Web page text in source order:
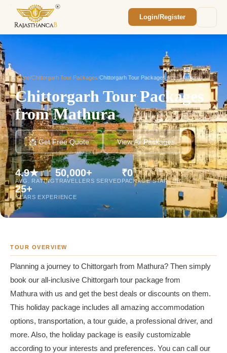
Login/Register
Home/Chittorgarh Tour Packages/Chittorgarh Tour Packages from Mathura
Chittorgarh Tour Packages
from Mathura
📩 Get Free Quote View All Packages
4.9★
AVG. RATING
50,000+
TRAVELLERS SERVED
₹0
PACKAGE STARTING
25+
YEARS EXPERIENCE
TOUR OVERVIEW
Planning a journey to Chittorgarh from Mathura? Then simply
book our all-inclusive Chittorgarh tour package from
Mathura with us and get the best deals or discounts on them.
This holiday package includes all amazing accommodation
options, transportation, a tour guide, a professional driver, and
more. Also, the holiday package is easily customizable
according to your interests and preferences. You can call our